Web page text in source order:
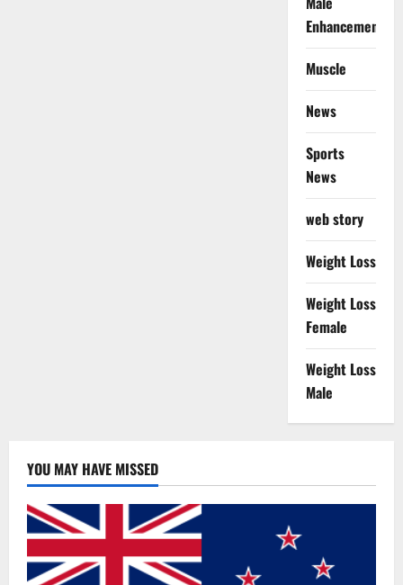
Enhancement
Muscle
News
Sports
News
web story
Weight Loss
Weight Loss
Female
Weight Loss
Male
YOU MAY HAVE MISSED